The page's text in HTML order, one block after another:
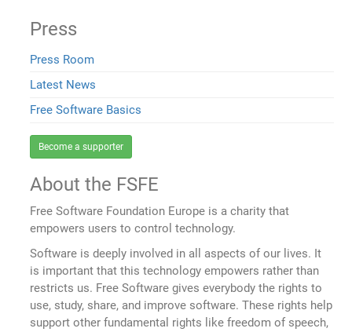
Press
Press Room
Latest News
Free Software Basics
Become a supporter
About the FSFE
Free Software Foundation Europe is a charity that
empowers users to control technology.
Software is deeply involved in all aspects of our lives. It
is important that this technology empowers rather than
restricts us. Free Software gives everybody the rights to
use, study, share, and improve software. These rights help
support other fundamental rights like freedom of speech,